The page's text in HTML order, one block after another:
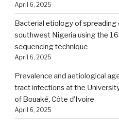
April 6, 2025
Bacterial etiology of
southwest Nigeria using the
sequencing technique
April 6, 2025
Prevalence and aetiological
tract infections at the
of Bouaké, Côte d’Ivoire
April 6, 2025